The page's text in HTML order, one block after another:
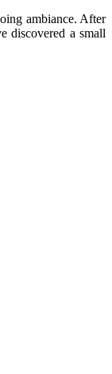
ambiance. After
discovered a small